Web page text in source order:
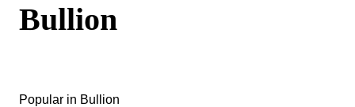
Bullion
Popular in Bullion